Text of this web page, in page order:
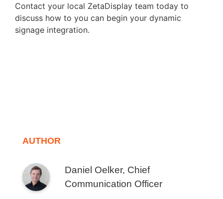
Contact your local ZetaDisplay team today to
discuss how to you can begin your dynamic
signage integration.
AUTHOR
Daniel Oelker, Chief
Communication Officer